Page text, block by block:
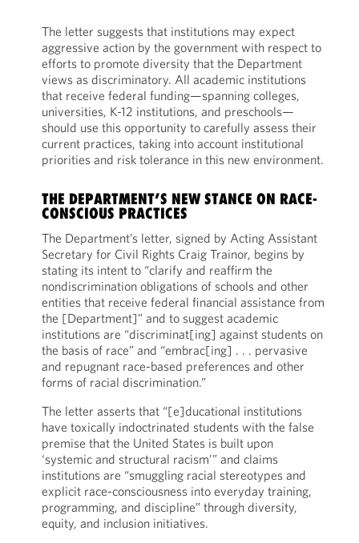
The letter suggests that institutions may expect
aggressive action by the government with respect to
efforts to promote diversity that the Department
views as discriminatory. All academic institutions
that receive federal funding—spanning colleges,
universities, K-12 institutions, and preschools—
should use this opportunity to carefully assess their
current practices, taking into account institutional
priorities and risk tolerance in this new environment.
THE DEPARTMENT’S NEW STANCE ON RACE-
CONSCIOUS PRACTICES
The Department’s letter, signed by Acting Assistant
Secretary for Civil Rights Craig Trainor, begins by
stating its intent to “clarify and reaffirm the
nondiscrimination obligations of schools and other
entities that receive federal financial assistance from
the [Department]” and to suggest academic
institutions are “discriminat[ing] against students on
the basis of race” and “embrac[ing] . . . pervasive
and repugnant race-based preferences and other
forms of racial discrimination.”
The letter asserts that “[e]ducational institutions
have toxically indoctrinated students with the false
premise that the United States is built upon
‘systemic and structural racism’” and claims
institutions are “smuggling racial stereotypes and
explicit race-consciousness into everyday training,
programming, and discipline” through diversity,
equity, and inclusion initiatives.